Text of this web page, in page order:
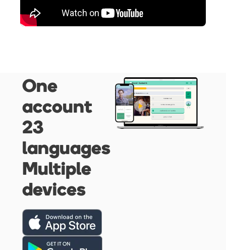
One
account
23
languages
Multiple
devices